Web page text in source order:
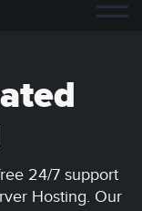
24/7 support
Hosting. Our